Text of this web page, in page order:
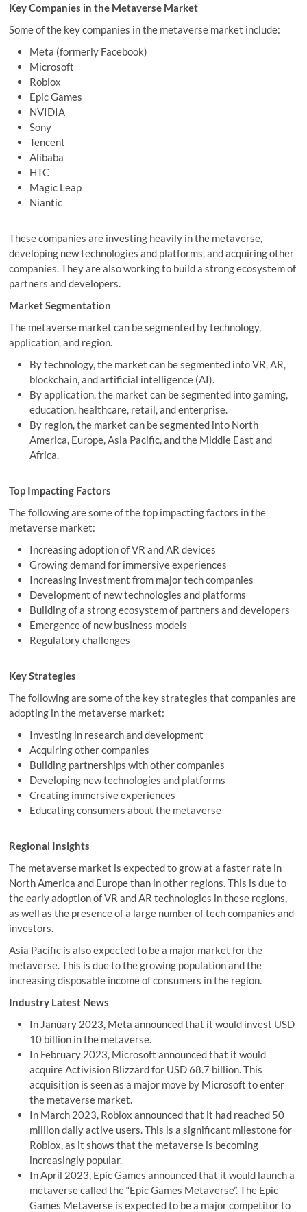
Key Companies in the Metaverse Market
Some of the key companies in the metaverse market include:
Meta (formerly Facebook)
Microsoft
Roblox
Epic Games
NVIDIA
Sony
Tencent
Alibaba
HTC
Magic Leap
Niantic
These companies are investing heavily in the metaverse,
developing new technologies and platforms, and acquiring other
companies. They are also working to build a strong ecosystem of
partners and developers.
Market Segmentation
The metaverse market can be segmented by technology,
application, and region.
By technology, the market can be segmented into VR, AR,
blockchain, and artificial intelligence (AI).
By application, the market can be segmented into gaming,
education, healthcare, retail, and enterprise.
By region, the market can be segmented into North
America, Europe, Asia Pacific, and the Middle East and
Africa.
Top Impacting Factors
The following are some of the top impacting factors in the
metaverse market:
Increasing adoption of VR and AR devices
Growing demand for immersive experiences
Increasing investment from major tech companies
Development of new technologies and platforms
Building of a strong ecosystem of partners and developers
Emergence of new business models
Regulatory challenges
Key Strategies
The following are some of the key strategies that companies are
adopting in the metaverse market:
Investing in research and development
Acquiring other companies
Building partnerships with other companies
Developing new technologies and platforms
Creating immersive experiences
Educating consumers about the metaverse
Regional Insights
The metaverse market is expected to grow at a faster rate in
North America and Europe than in other regions. This is due to
the early adoption of VR and AR technologies in these regions,
as well as the presence of a large number of tech companies and
investors.
Asia Pacific is also expected to be a major market for the
metaverse. This is due to the growing population and the
increasing disposable income of consumers in the region.
Industry Latest News
In January 2023, Meta announced that it would invest USD
10 billion in the metaverse.
In February 2023, Microsoft announced that it would
acquire Activision Blizzard for USD 68.7 billion. This
acquisition is seen as a major move by Microsoft to enter
the metaverse market.
In March 2023, Roblox announced that it had reached 50
million daily active users. This is a significant milestone for
Roblox, as it shows that the metaverse is becoming
increasingly popular.
In April 2023, Epic Games announced that it would launch a
metaverse called the “Epic Games Metaverse”. The Epic
Games Metaverse is expected to be a major competitor to